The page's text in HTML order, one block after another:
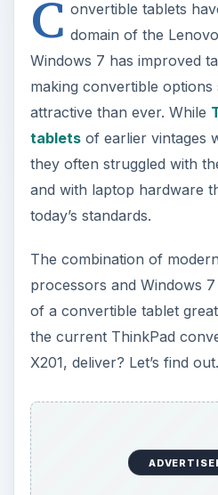
they often struggled with
and with laptop hardware
today’s standards.
The combination of
processors and Windows 7
of a convertible tablet
the current ThinkPad
X201, deliver? Let’s find out.
Design (4 out